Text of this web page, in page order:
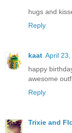
hugs and
Reply
kaat April 23,
happy
awesome
Reply
Trixie and